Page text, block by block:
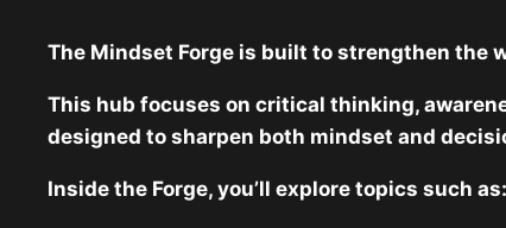
The Mindset Forge is built to strengthen the
This hub focuses on critical thinking,
designed to sharpen both mindset and
Inside the Forge, you’ll explore topics such as: